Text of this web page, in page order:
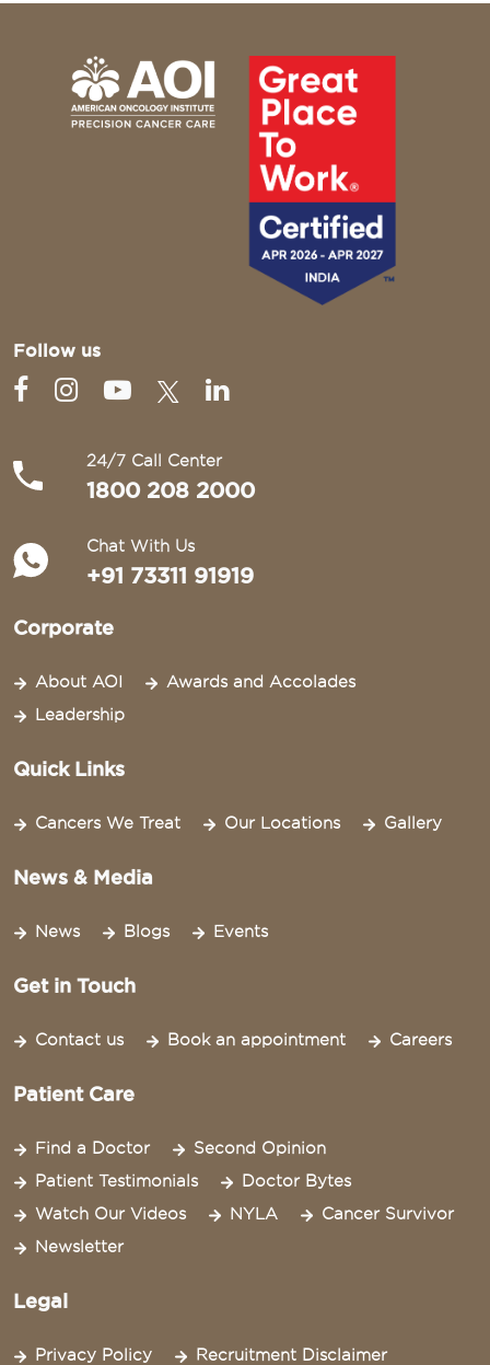
Follow us
24/7 Call Center
1800 208 2000
Chat With Us
+91 73311 91919
Corporate
About AOI
Awards and Accolades
Leadership
Quick Links
Cancers We Treat Our Locations Gallery
News & Media
News Blogs Events
Get in Touch
Contact us Book an appointment Careers
Patient Care
Find a Doctor
Second Opinion
Patient Testimonials
Doctor Bytes
Watch Our Videos
NYLA
Cancer Survivor
Newsletter
Legal
Privacy Policy Recruitment Disclaimer